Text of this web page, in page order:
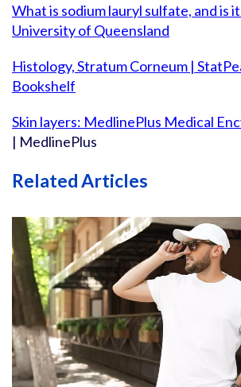
What is sodium lauryl sulfate, and is
University of Queensland
Histology, Stratum Corneum |
Bookshelf
Skin layers: MedlinePlus Medical
| MedlinePlus
Related Articles